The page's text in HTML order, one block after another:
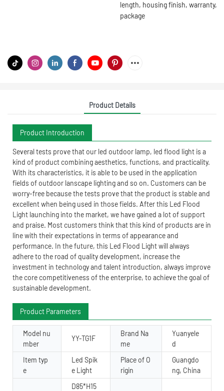
length, housing finish, warranty,
package
Product Details
Product Introduction
Several tests prove that our led outdoor lamp, led flood light is a
kind of product combining aesthetics, functions, and practicality.
With its characteristics, it is able to be used in the application
fields of outdoor lanscape lighting and so on. Customers can be
worry-free because the tests prove that the product is stable and
excellent when being used in those fields. After this Led Flood
Light launching into the market, we have gained a lot of support
and praise. Most customers think that this kind of products are in
line with their expectations in terms of appearance and
performance. In the future, this Led Flood Light will always
adhere to the road of quality development, increase the
investment in technology and talent introduction, always improve
the core competitiveness of the enterprise, to achieve the goal of
sustainable development.
Product Parameters
Model nu
mber
YY-TG1F
Brand Na
me
Yuanyele
d
Item typ
e
Led Spik
e Light
Place of O
rigin
Guangdo
ng, China
D85*H15